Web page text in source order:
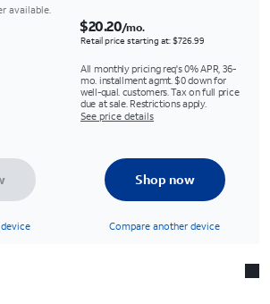
available.
$20.20/mo.
Retail price starting at: $726.99
All monthly pricing req's 0% APR, 36-
mo. installment agmt. $0 down for
well-qual. customers. Tax on full price
due at sale. Restrictions apply.
See price details
Shop now
Compare another device